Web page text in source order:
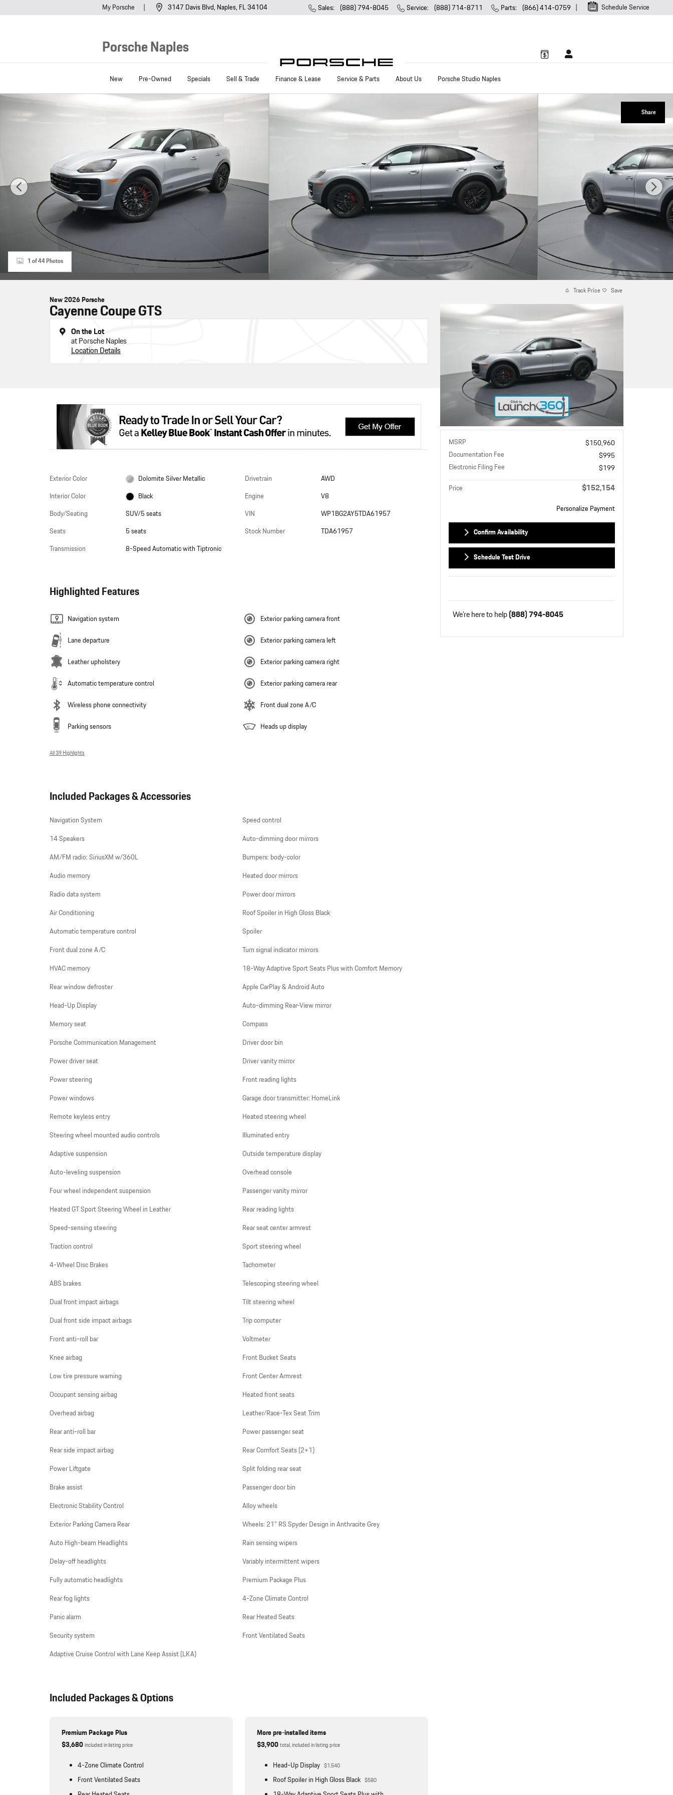
My Porsche Schedule Service
Porsche Naples
3147 Davis Blvd Naples, FL34104 Sales: (888) 794-8045 Service: (888) 714-8711 Parts: (866) 414-0759
New Pre-Owned Specials Sell & Trade Finance & Lease Service & Parts About Us Porsche Studio Naples
Share
New 2026 Porsche Cayenne Coupe GTS SUV Photo 1 of 44
1 of 44 Photos
New 2026 Porsche
Cayenne Coupe GTS
On the Lot
at Porsche Naples
Location Details
Exterior Color
Dolomite Silver Metallic
Interior Color
Black
Body/Seating
SUV/5 seats
Seats
5 seats
Transmission
8-Speed Automatic with Tiptronic
Drivetrain
AWD
Engine
V8
VIN
WP1BG2AY5TDA61957
Stock Number
TDA61957
Highlighted Features
Navigation system
Lane departure
Leather upholstery
Automatic temperature control
Wireless phone connectivity
Parking sensors
Exterior parking camera front
Exterior parking camera left
Exterior parking camera right
Exterior parking camera rear
Front dual zone A/C
Heads up display
All 39 Highlights
Included Packages & Accessories
Navigation System
14 Speakers
AM/FM radio: SiriusXM w/360L
Audio memory
Radio data system
Air Conditioning
Automatic temperature control
Front dual zone A/C
HVAC memory
Rear window defroster
Head-Up Display
Memory seat
Porsche Communication Management
Power driver seat
Power steering
Power windows
Remote keyless entry
Steering wheel mounted audio controls
Adaptive suspension
Auto-leveling suspension
Four wheel independent suspension
Heated GT Sport Steering Wheel in Leather
Speed-sensing steering
Traction control
4-Wheel Disc Brakes
ABS brakes
Dual front impact airbags
Dual front side impact airbags
Front anti-roll bar
Knee airbag
Low tire pressure warning
Occupant sensing airbag
Overhead airbag
Rear anti-roll bar
Rear side impact airbag
Power Liftgate
Brake assist
Electronic Stability Control
Exterior Parking Camera Rear
Auto High-beam Headlights
Delay-off headlights
Fully automatic headlights
Rear fog lights
Panic alarm
Security system
Adaptive Cruise Control with Lane Keep Assist (LKA)
Speed control
Auto-dimming door mirrors
Bumpers: body-color
Heated door mirrors
Power door mirrors
Roof Spoiler in High Gloss Black
Spoiler
Turn signal indicator mirrors
18-Way Adaptive Sport Seats Plus with Comfort Memory
Apple CarPlay & Android Auto
Auto-dimming Rear-View mirror
Compass
Driver door bin
Driver vanity mirror
Front reading lights
Garage door transmitter: HomeLink
Heated steering wheel
Illuminated entry
Outside temperature display
Overhead console
Passenger vanity mirror
Rear reading lights
Rear seat center armrest
Sport steering wheel
Tachometer
Telescoping steering wheel
Tilt steering wheel
Trip computer
Voltmeter
Front Bucket Seats
Front Center Armrest
Heated front seats
Leather/Race-Tex Seat Trim
Power passenger seat
Rear Comfort Seats (2+1)
Split folding rear seat
Passenger door bin
Alloy wheels
Wheels: 21" RS Spyder Design in Anthracite Grey
Rain sensing wipers
Variably intermittent wipers
Premium Package Plus
4-Zone Climate Control
Rear Heated Seats
Front Ventilated Seats
Included Packages & Options
Premium Package Plus
$3,680included in listing price
4-Zone Climate Control
Front Ventilated Seats
More pre-installed items
$3,900total, included in listing price
Head-Up Display $1,540
Roof Spoiler in High Gloss Black $580
Track Price Save
MSRP
$150,960
Documentation Fee
$995
Electronic Filing Fee
$199
Price
$152,154
Personalize Payment
Confirm Availability
Schedule Test Drive
We're here to help(888) 794-8045